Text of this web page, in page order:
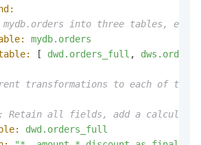
mydb.orders into three tables,
mydb.orders
[ dwd.orders_full ,
transformations to each of the
Retain all fields, add a calculated
dwd.orders_full